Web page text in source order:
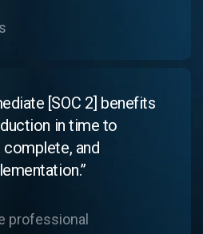
[SOC 2] benefits
in time to
and
professional